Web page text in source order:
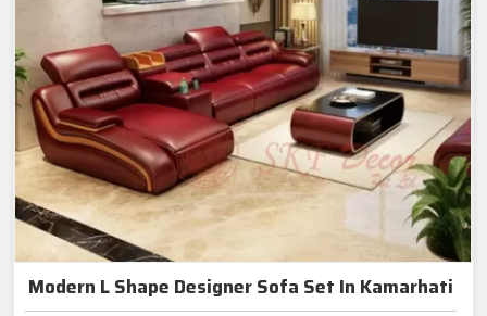
Modern L Shape Designer Sofa Set In Kamarhati